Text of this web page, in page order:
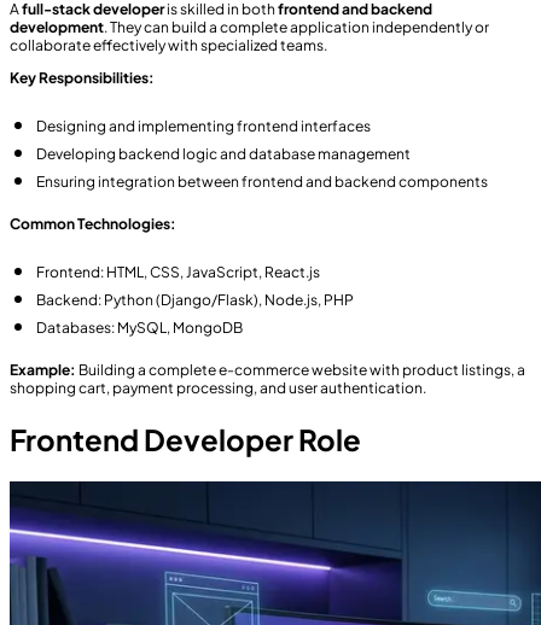
Afull-stack developeris skilled in both frontend and backend
development. They can build a complete application independently or
collaborate effectively with specialized teams.
Key Responsibilities:
Designing and implementing frontend interfaces
Developing backend logic and database management
Ensuring integration between frontend and backend components
Common Technologies:
Frontend: HTML, CSS, JavaScript, React.js
Backend: Python (Django/Flask), Node.js, PHP
Databases: MySQL, MongoDB
Example: Building a complete e-commerce website with product listings, a
shopping cart, payment processing, and user authentication.
Frontend Developer Role